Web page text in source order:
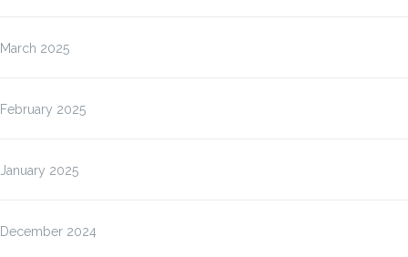
March 2025
February 2025
January 2025
December 2024